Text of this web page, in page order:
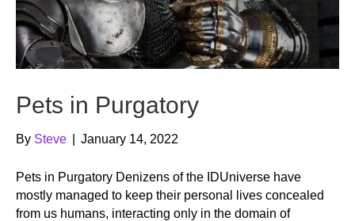
Pets in Purgatory
By Steve January 14, 2022
Pets in Purgatory Denizens of the IDUniverse have
mostly managed to keep their personal lives concealed
from us humans, interacting only in the domain of